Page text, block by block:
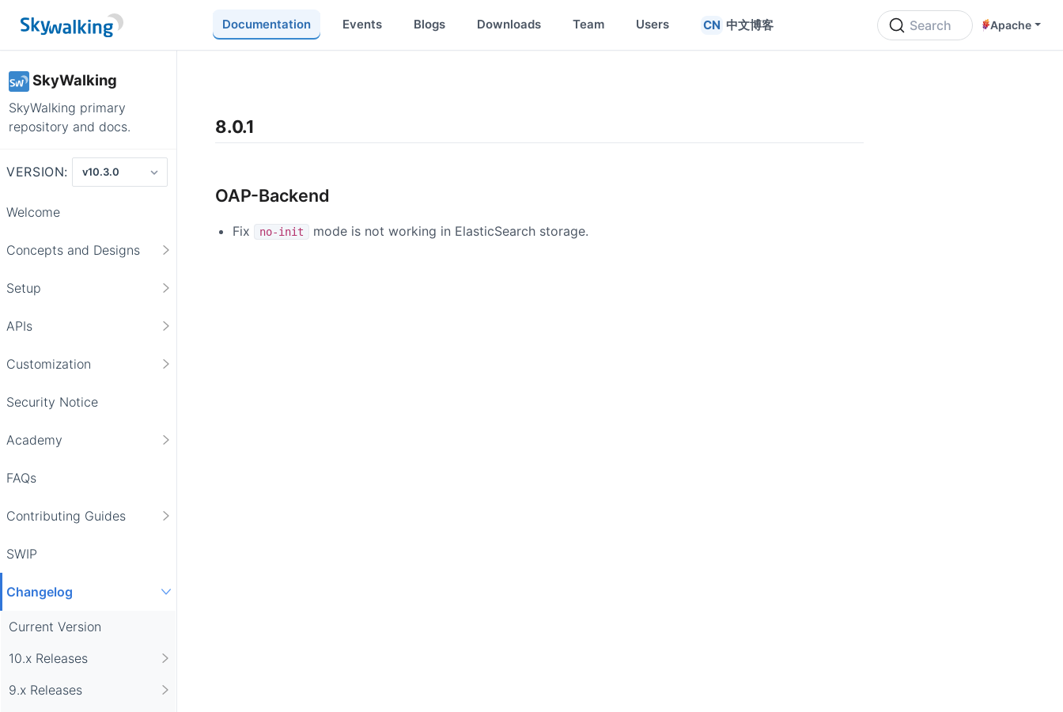
Documentation Events Blogs Downloads Team Users 中文博客 Search Apache
SkyWalking
SkyWalking primary
repository and docs.
VERSION:
Welcome
Concepts and Designs
Setup
APIs
Customization
Security Notice
Academy
FAQs
Contributing Guides
SWIP
Changelog
Current Version
10.x Releases
9.x Releases
8.0.1
OAP-Backend
Fix no-init mode is not working in ElasticSearch storage.